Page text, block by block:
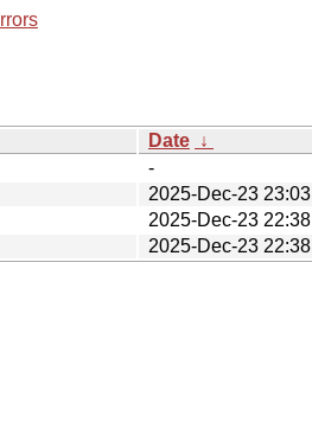
Date ↓
-
2025-Dec-23 23:03
2025-Dec-23 22:38
2025-Dec-23 22:38